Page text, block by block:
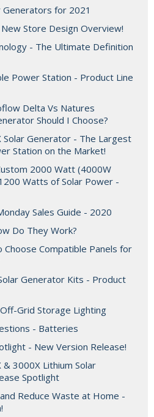
for 2021
Store Design Overview!
- The Ultimate Definition
Power Station - Product Line
Delta Vs Natures
Should I Choose?
Solar Generator - The Largest
Station on the Market!
2000 Watt (4000W
Watts of Solar Power -
Sales Guide - 2020
Do They Work?
Choose Compatible Panels for
Generator Kits - Product
Grid Storage Lighting
- Batteries
- New Version Release!
3000X Lithium Solar
Spotlight
Reduce Waste at Home -